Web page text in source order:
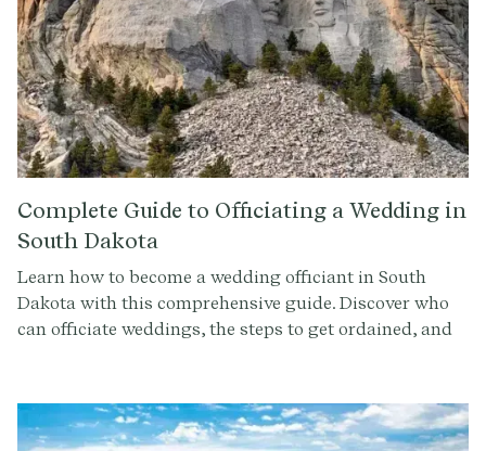
Complete Guide to Officiating a Wedding in
South Dakota
Learn how to become a wedding officiant in South
Dakota with this comprehensive guide. Discover who
can officiate weddings, the steps to get ordained, and